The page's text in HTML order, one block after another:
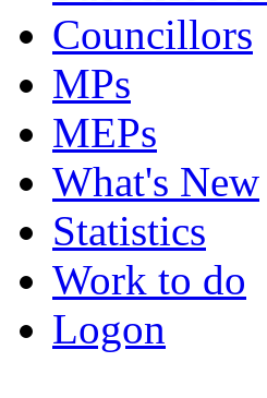
Councillors
MPs
MEPs
What's New
Statistics
Work to do
Logon